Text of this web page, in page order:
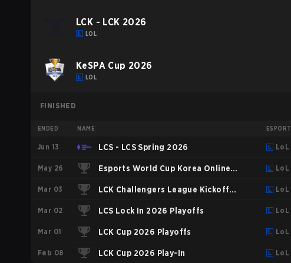
LCK - LCK 2026
LOL
KeSPA Cup 2026
LOL
FINISHED
ENDED NAME ESPORT
Jun 13 LCS - LCS Spring 2026 LoL
May 26 Esports World Cup Korea Online
Qualifier
LoL
Mar 03 LCK Challengers League Kickoff
2026 Playoffs
LoL
Mar 02 LCS Lock In 2026 Playoffs LoL
Mar 01 LCK Cup 2026 Playoffs LoL
Feb 08 LCK Cup 2026 Play-In LoL